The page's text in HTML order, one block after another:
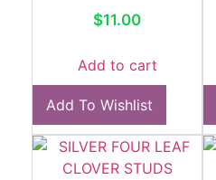
$11.00
Add to cart
Add To Wishlist